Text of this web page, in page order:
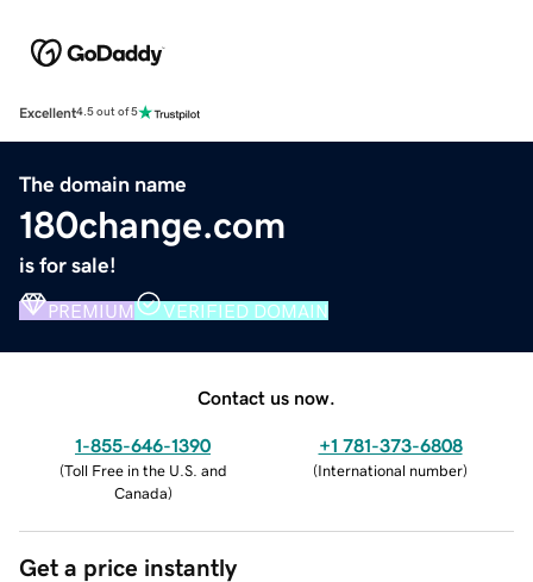
Excellent4.5 out of 5
The domain name
180change.com
is for sale!
PREMIUM VERIFIED DOMAIN
Contact us now.
1-855-646-1390
(Toll Free in the U.S. and
Canada)
+1 781-373-6808
(International number)
Get a price instantly